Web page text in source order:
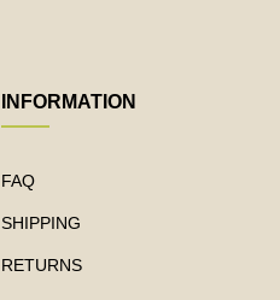
INFORMATION
FAQ
SHIPPING
RETURNS